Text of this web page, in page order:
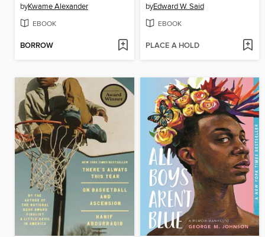
byKwame Alexander
EBOOK
BORROW
byEdward W. Said
EBOOK
PLACE A HOLD